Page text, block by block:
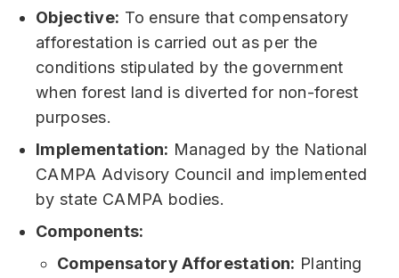
Objective: To ensure that compensatory
afforestation is carried out as per the
conditions stipulated by the government
when forest land is diverted for non-forest
purposes.
Implementation: Managed by the National
CAMPA Advisory Council and implemented
by state CAMPA bodies.
Components:
Compensatory Afforestation: Planting